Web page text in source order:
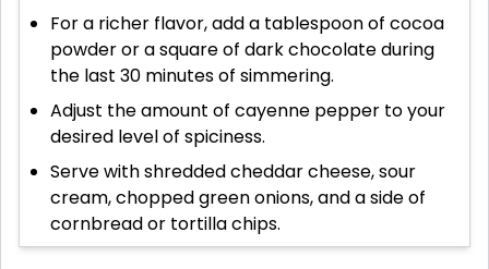
For a richer flavor, add a tablespoon of cocoa
powder or a square of dark chocolate during
the last 30 minutes of simmering.
Adjust the amount of cayenne pepper to your
desired level of spiciness.
Serve with shredded cheddar cheese, sour
cream, chopped green onions, and a side of
cornbread or tortilla chips.